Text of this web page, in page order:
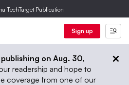
TechTarget Publication
Sign up
on Aug. 30,
readership and hope to
coverage from one of our